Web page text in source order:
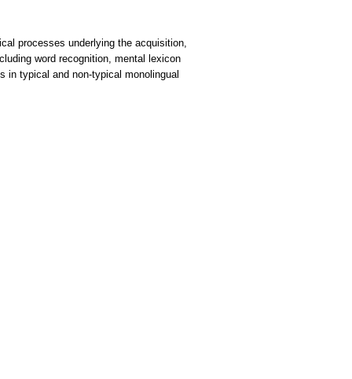
processes underlying the acquisition,
word recognition, mental lexicon
in typical and non-typical monolingual